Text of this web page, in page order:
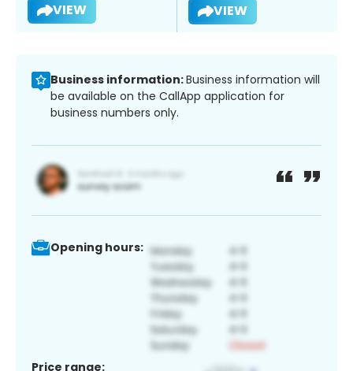
VIEW VIEW
Business information:Business information will
be available on the CallApp application for
business numbers only.
Opening hours:
Price range: